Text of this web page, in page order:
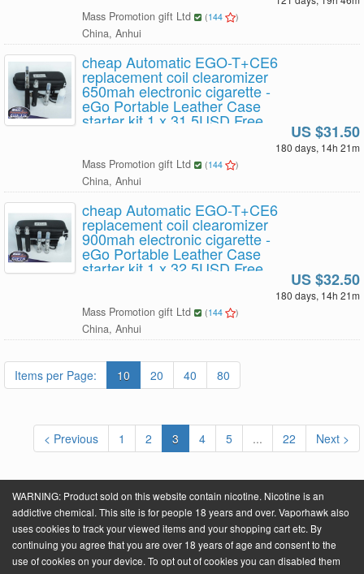
Mass Promotion gift Ltd (144 )
China, Anhui
cheap Automatic EGO-T+CE6
replacement coil clearomizer
650mah electronic cigarette -
eGo Portable Leather Case
starter kit 1 x 31.5USD Free
US $31.50
180 days, 14h 21m
Mass Promotion gift Ltd (144 )
China, Anhui
cheap Automatic EGO-T+CE6
replacement coil clearomizer
900mah electronic cigarette -
eGo Portable Leather Case
starter kit 1 x 32.5USD Free
US $32.50
180 days, 14h 21m
Mass Promotion gift Ltd (144 )
China, Anhui
Items per Page: 10 20 40 80
< Previous 1 2 3 4 5 ... 22 Next >
Powered byVaporHawk.com. ©2026 VaporHawk.com
WARNING: Product sold on this website contain nicotine. Nicotine is an
addictive chemical. This site is for people 18 years and over. Vaporhawk also
uses cookies to track your viewed items and your shopping cart etc. By
continuing you agree that you are over 18 years of age and consent to the
use of cookies on your device. To opt out of cookies you can disabled them